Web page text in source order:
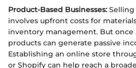
Product-Based Businesses: Selling
involves upfront costs for
inventory management. But once
products can generate passive
Establishing an online store
or Shopify can help reach a